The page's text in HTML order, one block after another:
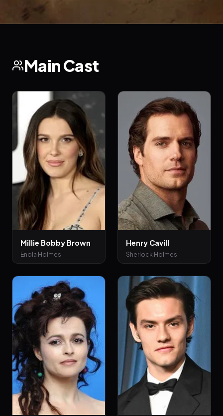
Main Cast
Millie Bobby Brown
Enola Holmes
Henry Cavill
Sherlock Holmes